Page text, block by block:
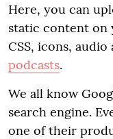
Here, you can
static content on
CSS, icons,
podcasts.
We all know
search engine.
one of their